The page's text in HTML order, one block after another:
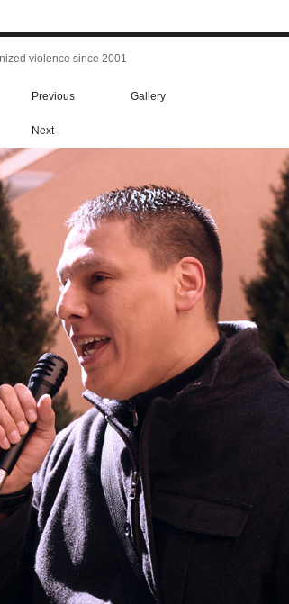
violence since 2001
Previous Gallery
Next